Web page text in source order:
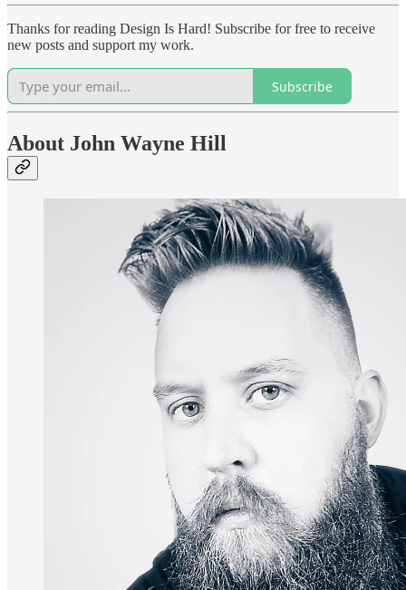
Thanks for reading Design Is Hard! Subscribe for free to receive
new posts and support my work.
Subscribe
About John Wayne Hill